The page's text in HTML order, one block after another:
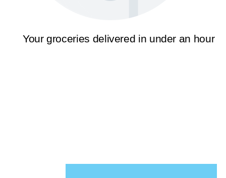
Your groceries delivered in under an hour